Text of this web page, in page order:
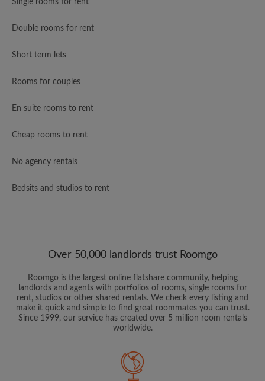
Single rooms for rent
Double rooms for rent
Short term lets
Rooms for couples
En suite rooms to rent
Cheap rooms to rent
No agency rentals
Bedsits and studios to rent
Over 50,000 landlords trust Roomgo
Roomgo is the largest online flatshare community, helping
landlords and agents with portfolios of rooms, single rooms for
rent, studios or other shared rentals. We check every listing and
make it quick and simple to find great roommates you can trust.
Since 1999, our service has created over 5 million room rentals
worldwide.